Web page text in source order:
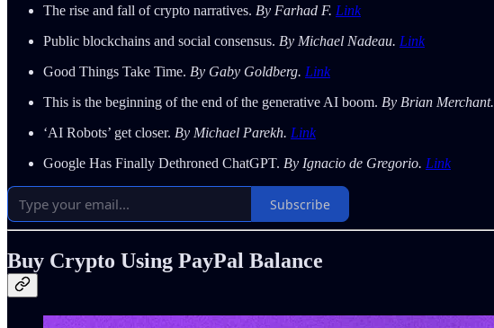
The rise and fall of crypto narratives. By Farhad F. Link
Public blockchains and social consensus. By Michael Nadeau. Link
Good Things Take Time. By Gaby Goldberg. Link
This is the beginning of the end of the generative AI boom. By Brian Merchant.
‘AI Robots’ get closer. By Michael Parekh. Link
Google Has Finally Dethroned ChatGPT. By Ignacio de Gregorio. Link
Subscribe
Buy Crypto Using PayPal Balance